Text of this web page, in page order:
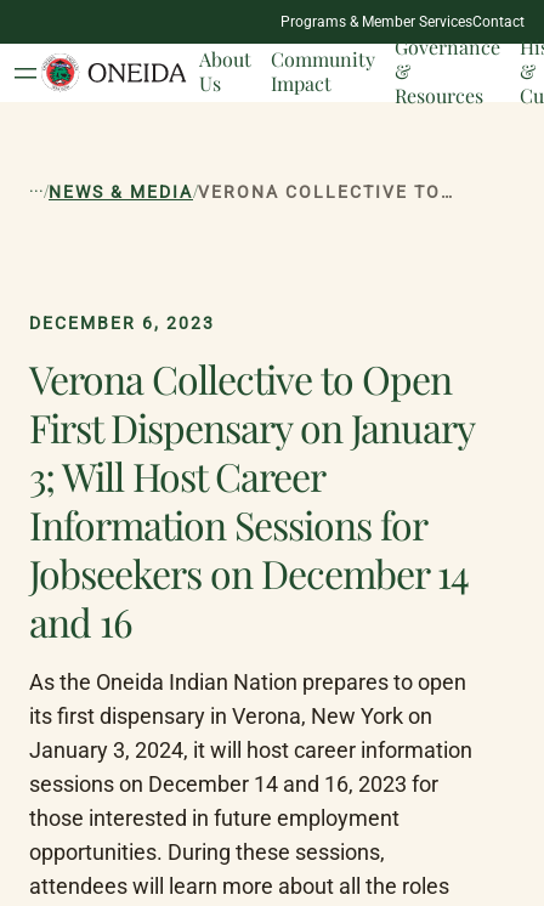
NATION
MILESTONES
Programs & Member ServicesContact
About
Us
Community
Impact
Governance
&
Resources
&
.../NEWS & MEDIA/ VERONA COLLECTIVE TO OPEN FIRST DISPENSARY ON JANUARY 3; WILL HOST CAREER INFORMATION SESSIONS FOR JOBSEEKERS ON DECEMBER 14 AND 16
DECEMBER 6, 2023
Verona Collective to Open
First Dispensary on January
3; Will Host Career
Information Sessions for
Jobseekers on December 14
and 16
As the Oneida Indian Nation prepares to open
its first dispensary in Verona, New York on
January 3, 2024, it will host career information
sessions on December 14 and 16, 2023 for
those interested in future employment
opportunities. During these sessions,
attendees will learn more about all the roles